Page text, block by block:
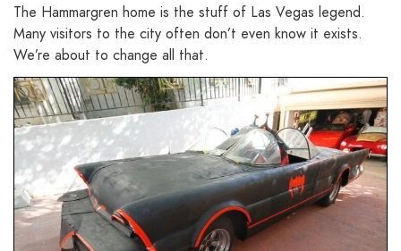
The Hammargren home is the stuff of Las Vegas legend.
Many visitors to the city often don’t even know it exists.
We’re about to change all that.